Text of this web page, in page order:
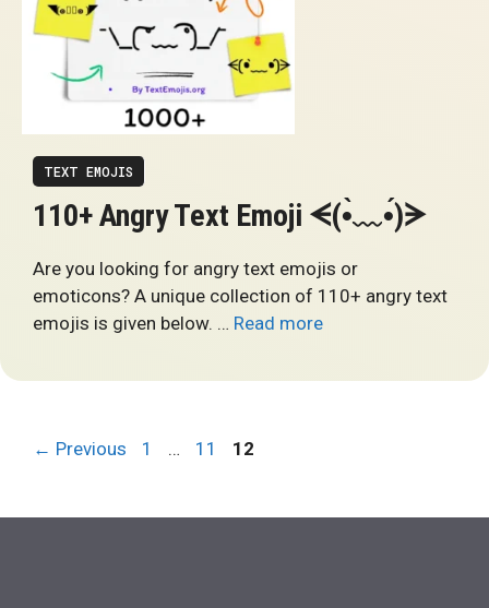
TEXT EMOJIS
110+ Angry Text Emoji ᗕ(•̀﹏•́)ᗒ
Are you looking for angry text emojis or
emoticons? A unique collection of 110+ angry text
emojis is given below. … Read more
← Previous Page
1 … Page
11 Page
12